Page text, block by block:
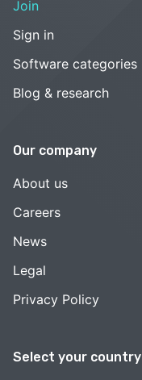
Select your country
Join
Sign in
Software categories
Blog & research
Our company
About us
Careers
News
Legal
Privacy Policy